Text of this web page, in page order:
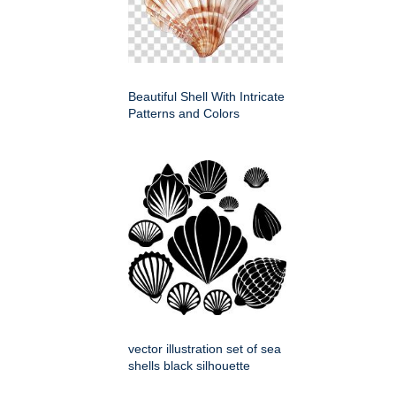
Beautiful Shell With Intricate
Patterns and Colors
vector illustration set of sea
shells black silhouette